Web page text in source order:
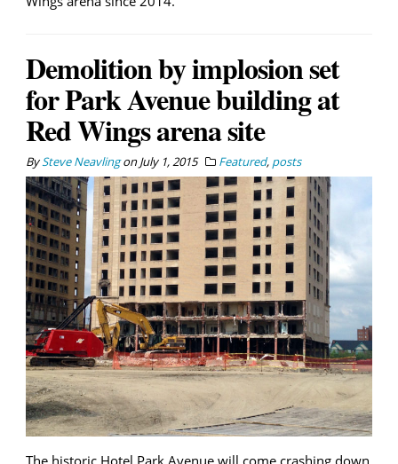
Demolition by implosion set
for Park Avenue building at
Red Wings arena site
BySteve NeavlingonJuly 1, 2015 Featured, posts
The historic Hotel Park Avenue will come crashing down